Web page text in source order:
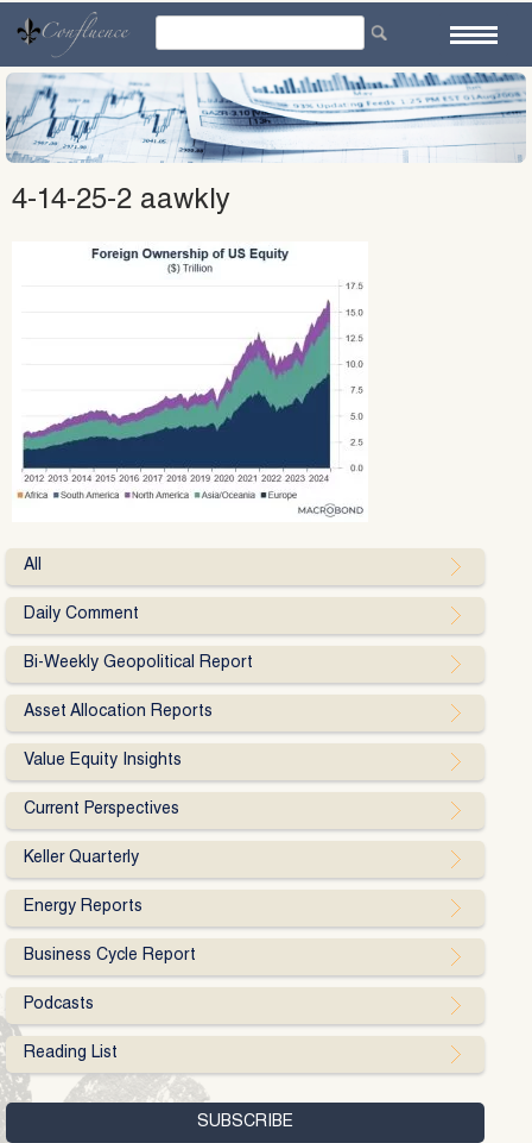
content
4-14-25-2 aawkly
All
Daily Comment
Bi-Weekly Geopolitical Report
Asset Allocation Reports
Value Equity Insights
Current Perspectives
Keller Quarterly
Energy Reports
Business Cycle Report
Podcasts
Reading List